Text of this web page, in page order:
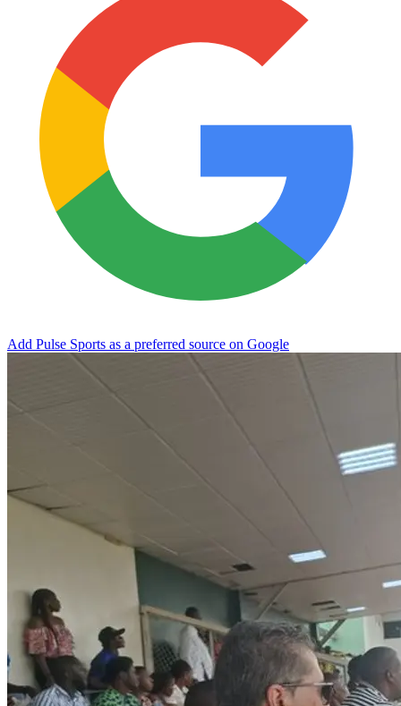
Add Pulse Sports as a preferred source on Google